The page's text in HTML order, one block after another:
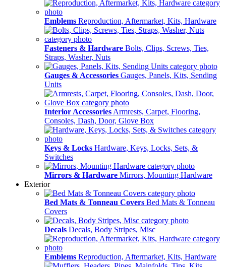
Emblems Reproduction, Aftermarket, Kits, Hardware
Fasteners & Hardware Bolts, Clips, Screws, Ties,
Straps, Washer, Nuts
Gauges & Accessories Gauges, Panels, Kits, Sending
Units
Interior Accessories Armrests, Carpet, Flooring,
Consoles, Dash, Door, Glove Box
Keys & Locks Hardware, Keys, Locks, Sets, &
Switches
Mirrors & Hardware Mirrors, Mounting Hardware
Exterior
Bed Mats & Tonneau Covers Bed Mats & Tonneau
Covers
Decals Decals, Body Stripes, Misc
Emblems Reproduction, Aftermarket, Kits, Hardware